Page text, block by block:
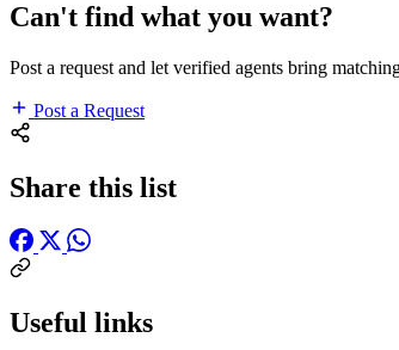
Can't find what you want?
Post a request and let verified agents bring
Post a Request
Share this list
Useful links